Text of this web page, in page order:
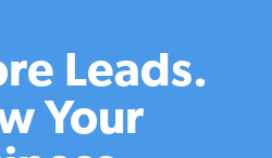
Leads.
Your